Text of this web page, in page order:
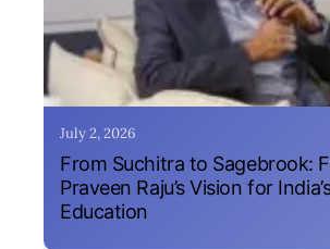
July 2, 2026
From Suchitra to Sagebrook:
Praveen Raju’s Vision for
Education